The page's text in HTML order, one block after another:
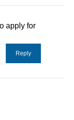
apply for